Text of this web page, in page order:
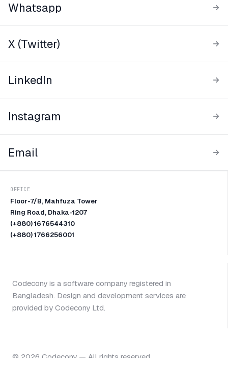
Whatsapp
X (Twitter)
LinkedIn
Instagram
Email
OFFICE
Floor-7/B, Mahfuza Tower
Ring Road, Dhaka-1207
(+880) 1676544310
(+880) 1766256001
Codecony is a software company registered in
Bangladesh. Design and development services are
provided by Codecony Ltd.
© 2026 Codecony — All rights reserved.